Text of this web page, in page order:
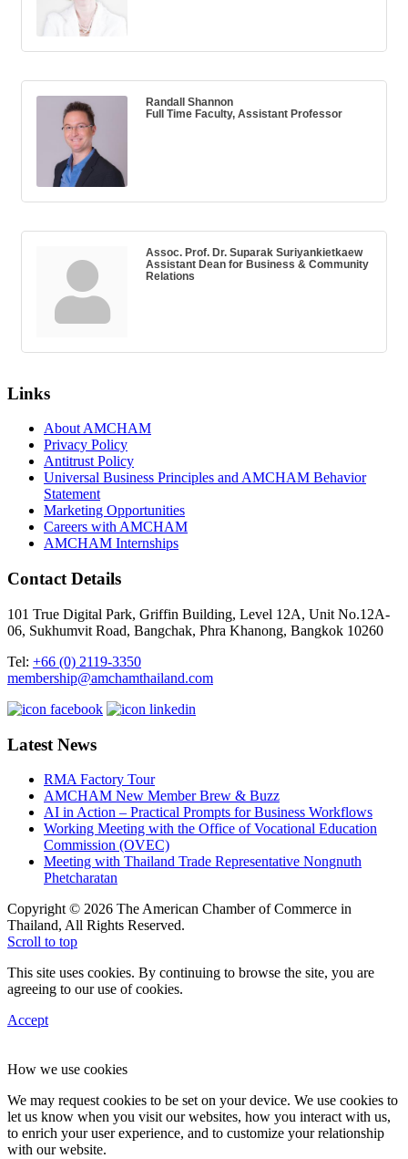
Randall Shannon
Full Time Faculty, Assistant Professor
Assoc. Prof. Dr. Suparak Suriyankietkaew
Assistant Dean for Business & Community
Relations
Links
About AMCHAM
Privacy Policy
Antitrust Policy
Universal Business Principles and AMCHAM Behavior
Statement
Marketing Opportunities
Careers with AMCHAM
AMCHAM Internships
Contact Details
101 True Digital Park, Griffin Building, Level 12A, Unit No.12A-
06, Sukhumvit Road, Bangchak, Phra Khanong, Bangkok 10260
Tel: +66 (0) 2119-3350
membership@amchamthailand.com
Latest News
RMA Factory Tour
AMCHAM New Member Brew & Buzz
AI in Action – Practical Prompts for Business Workflows
Working Meeting with the Office of Vocational Education
Commission (OVEC)
Meeting with Thailand Trade Representative Nongnuth
Phetcharatan
Copyright © 2026 The American Chamber of Commerce in
Thailand, All Rights Reserved.
Scroll to top
This site uses cookies. By continuing to browse the site, you are
agreeing to our use of cookies.
Accept
How we use cookies
We may request cookies to be set on your device. We use cookies to
let us know when you visit our websites, how you interact with us,
to enrich your user experience, and to customize your relationship
with our website.